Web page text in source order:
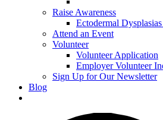
Raise Awareness
Ectodermal
Attend an Event
Volunteer
Volunteer Application
Employer Volunteer
Sign Up for Our Newsletter
Blog